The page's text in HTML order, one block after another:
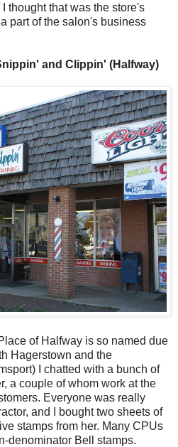
I thought that was the store's
part of the salon's business
and Clippin' (Halfway)
of Halfway is so named due
Hagerstown and the
I chatted with a bunch of
a couple of whom work at the
Everyone was really
and I bought two sheets of
stamps from her. Many CPUs
denominator Bell stamps.